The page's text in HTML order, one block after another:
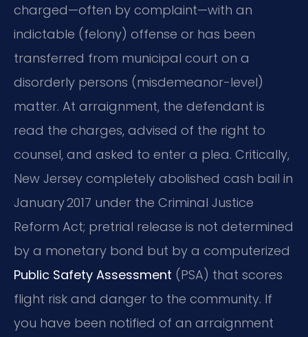
charged—often by complaint—with an
indictable (felony) offense or has been
transferred from municipal court on a
disorderly persons (misdemeanor-level)
matter. At arraignment, the defendant is
read the charges, advised of the right to
counsel, and asked to enter a plea. Critically,
New Jersey completely abolished cash bail in
January 2017 under the Criminal Justice
Reform Act; pretrial release is not determined
by a monetary bond but by a computerized
Public Safety Assessment (PSA) that scores
flight risk and danger to the community. If
you have been notified of an arraignment